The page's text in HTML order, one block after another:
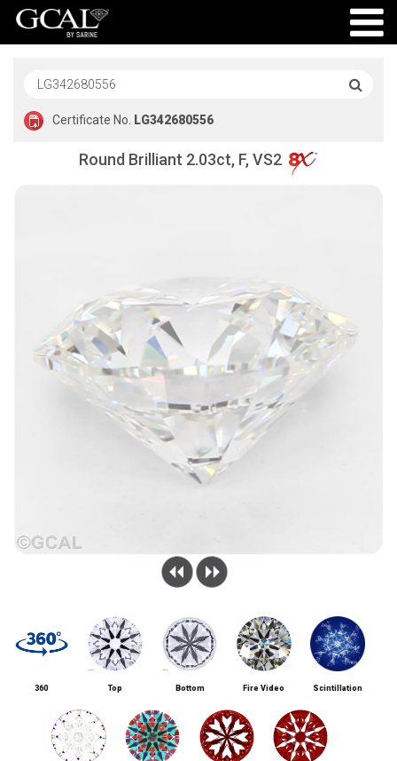
Certificate No. LG342680556
Round Brilliant 2.03ct, F, VS2
360 Top Bottom Fire Video Scintillation